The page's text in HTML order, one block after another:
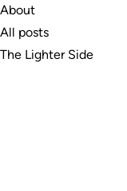
About
All posts
The Lighter Side